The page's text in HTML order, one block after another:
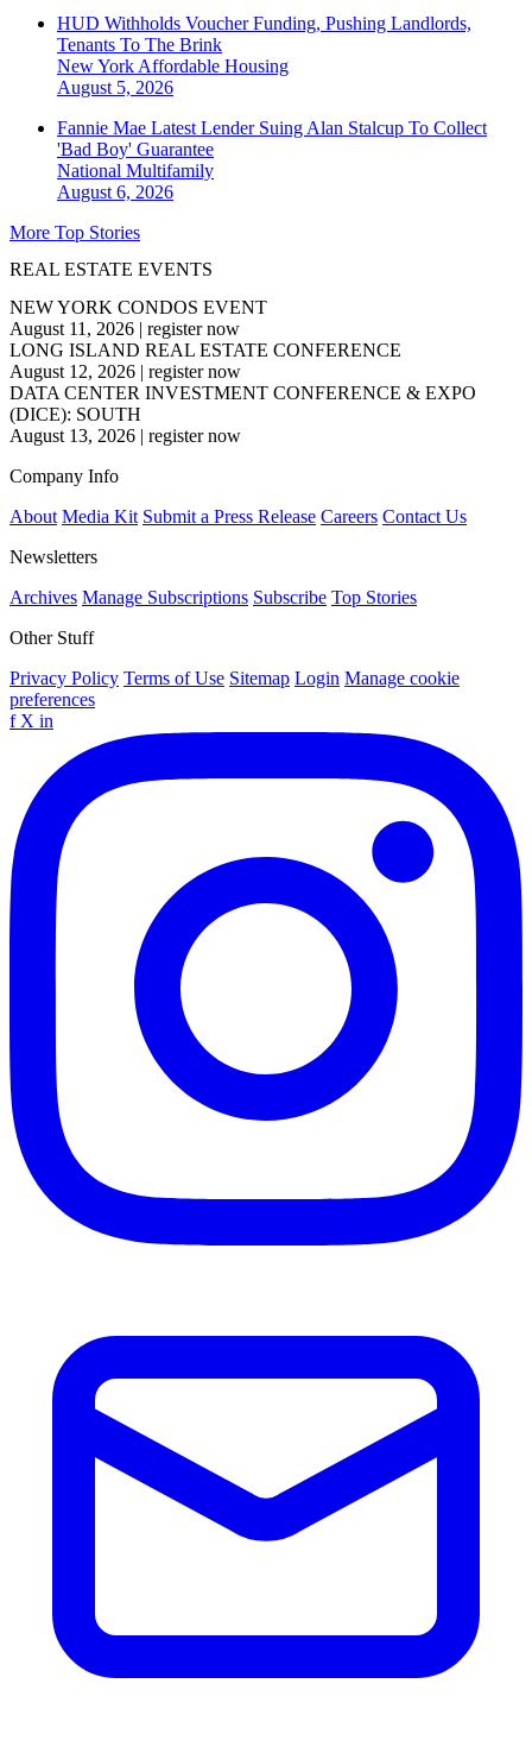
HUD Withholds Voucher Funding, Pushing Landlords,
Tenants To The Brink
New York Affordable Housing
August 5, 2026
Fannie Mae Latest Lender Suing Alan Stalcup To Collect
'Bad Boy' Guarantee
National Multifamily
August 6, 2026
More Top Stories
REAL ESTATE EVENTS
NEW YORK CONDOS EVENT
August 11, 2026 | register now
LONG ISLAND REAL ESTATE CONFERENCE
August 12, 2026 | register now
DATA CENTER INVESTMENT CONFERENCE & EXPO
(DICE): SOUTH
August 13, 2026 | register now
Company Info
About Media Kit Submit a Press Release Careers Contact Us
Newsletters
Archives Manage Subscriptions Subscribe Top Stories
Other Stuff
Privacy Policy Terms of Use Sitemap Login Manage cookie
preferences
f X in